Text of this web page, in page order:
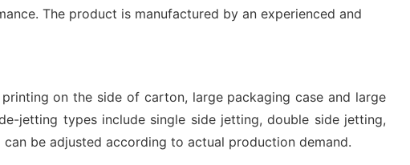
The product is manufactured by an experienced and
on the side of carton, large packaging case and large
jetting types include single side jetting, double side jetting,
be adjusted according to actual production demand.